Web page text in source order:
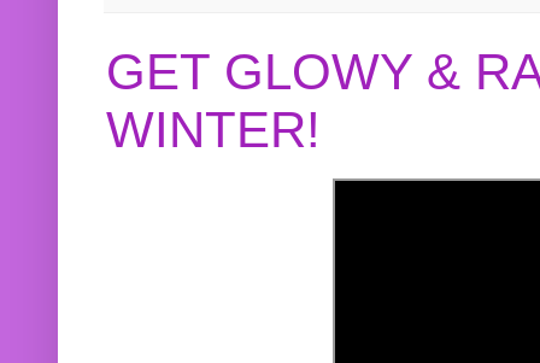
GET GLOWY &
WINTER!